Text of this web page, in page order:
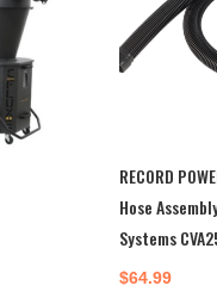
RECORD
Hose
Systems
$64.99